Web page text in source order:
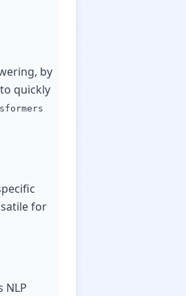
by
quickly
for
NLP